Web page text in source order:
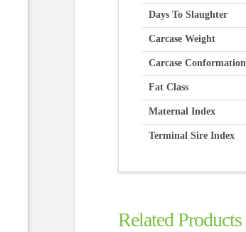
Days To Slaughter
Carcase Weight
Carcase Conformation
Fat Class
Maternal Index
Terminal Sire Index
Related Products